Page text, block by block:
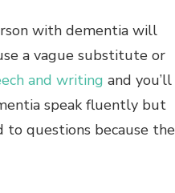
with dementia will
a vague substitute or
and writing and you’ll
speak fluently but
questions because